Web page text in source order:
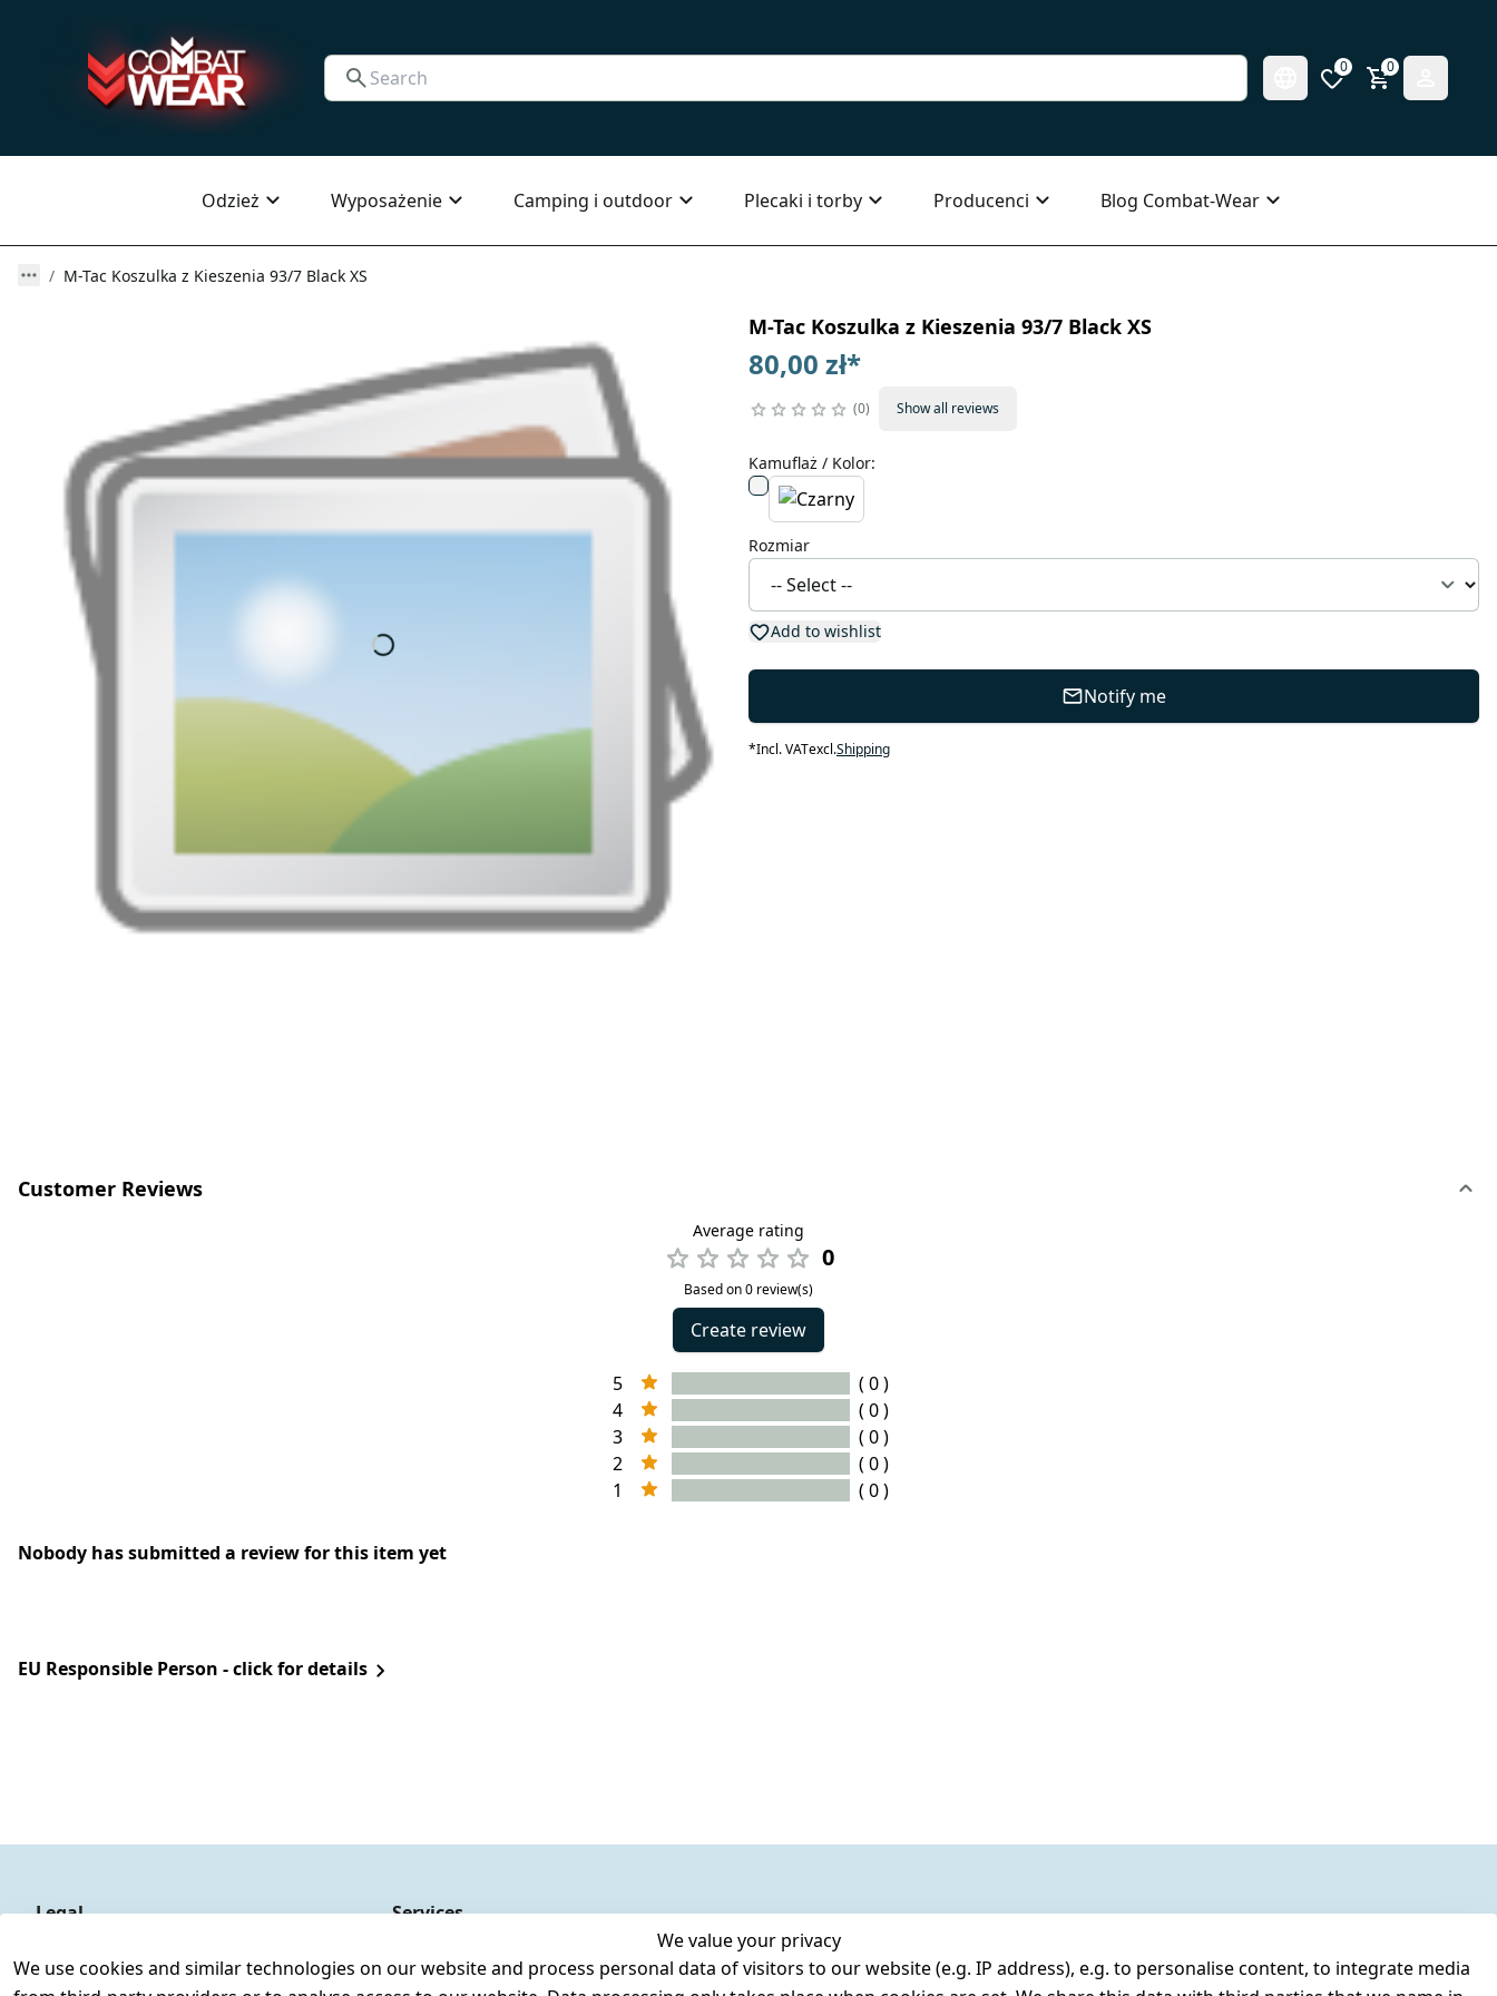
0 0
Odzież Wyposażenie Camping i outdoor Plecaki i torby Producenci Blog Combat-Wear
M-Tac Koszulka z Kieszenia 93/7 Black XS
M-Tac Koszulka z Kieszenia 93/7 Black XS
80,00 zł*
0 Show all reviews
Kamuflaż / Kolor:
Rozmiar
Add to wishlist
Notify me
*Incl. VATexcl.Shipping
Customer Reviews
Average rating
0
Based on 0 review(s)
Create review
5
( 0 )
4
( 0 )
3
( 0 )
2
( 0 )
1
( 0 )
Nobody has submitted a review for this item yet
EU Responsible Person - click for details
We value your privacy
We use cookies and similar technologies on our website and process personal data of visitors to our website (e.g. IP address), e.g. to personalise content, to integrate media
Legal
Legal disclosure
Services
Register